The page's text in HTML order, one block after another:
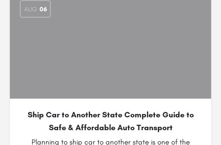
AUG 06
Ship Car to Another State Complete Guide to
Safe & Affordable Auto Transport
Planning to ship car to another state is one of the